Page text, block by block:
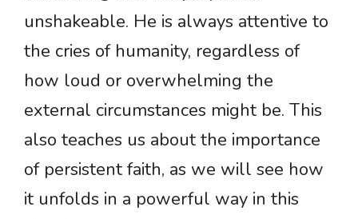
unshakeable. He is always attentive to
the cries of humanity, regardless of
how loud or overwhelming the
external circumstances might be. This
also teaches us about the importance
of persistent faith, as we will see how
it unfolds in a powerful way in this